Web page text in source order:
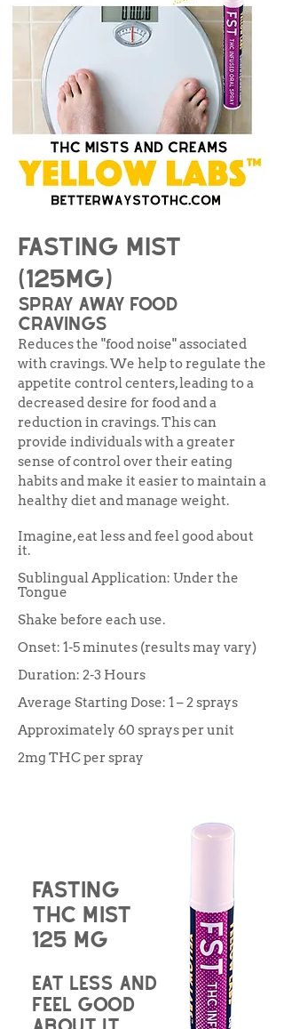
Fasting Mist
(125mg)
spray away food
cravings
Reduces the "food noise" associated
with cravings. We help to regulate the
appetite control centers, leading to a
decreased desire for food and a
reduction in cravings. This can
provide individuals with a greater
sense of control over their eating
habits and make it easier to maintain a
healthy diet and manage weight.
Imagine, eat less and feel good about
it.
Sublingual Application: Under the
Tongue
Shake before each use.
Onset: 1-5 minutes (results may vary)
Duration: 2-3 Hours
Average Starting Dose: 1 – 2 sprays
Approximately 60 sprays per unit
2mg THC per spray
Fasting
THC Mist
125 mg
Eat less and
feel good